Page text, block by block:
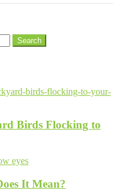
Search
Birds Flocking to
It Mean?